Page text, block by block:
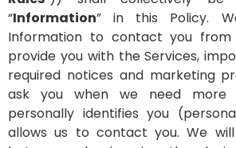
“Information” in this Policy.
Information to contact you
provide you with the Services,
required notices and marketing
ask you when we need more
personally identifies you
allows us to contact you. We